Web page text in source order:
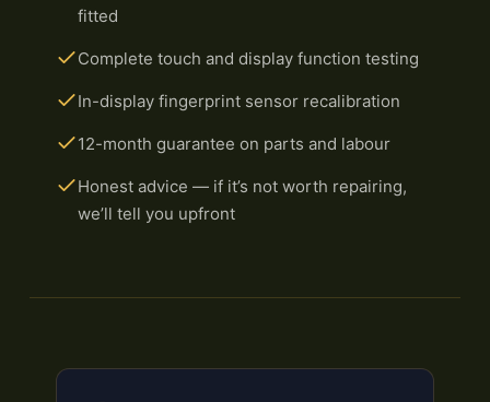
fitted
Complete touch and display function testing
In-display fingerprint sensor recalibration
12-month guarantee on parts and labour
Honest advice — if it’s not worth repairing,
we’ll tell you upfront